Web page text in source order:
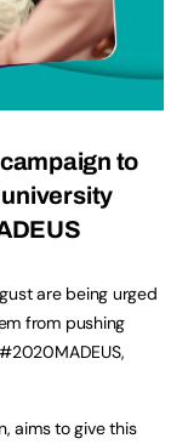
to
are being urged
from pushing
aims to give this